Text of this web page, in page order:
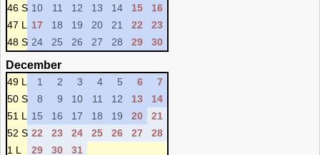
46 S 10 11 12 13 14 15
16
47 L
17 18 19 20 21 22
23
48 S 24 25 26 27 28 29 30
December
49 L 1 2 3 4 5 6
7
50 S
8 9 10 11 12 13
14
51 L
15 16 17 18 19 20
21
52 S 22 23 24 25 26 27
28
1 L
29 30 31